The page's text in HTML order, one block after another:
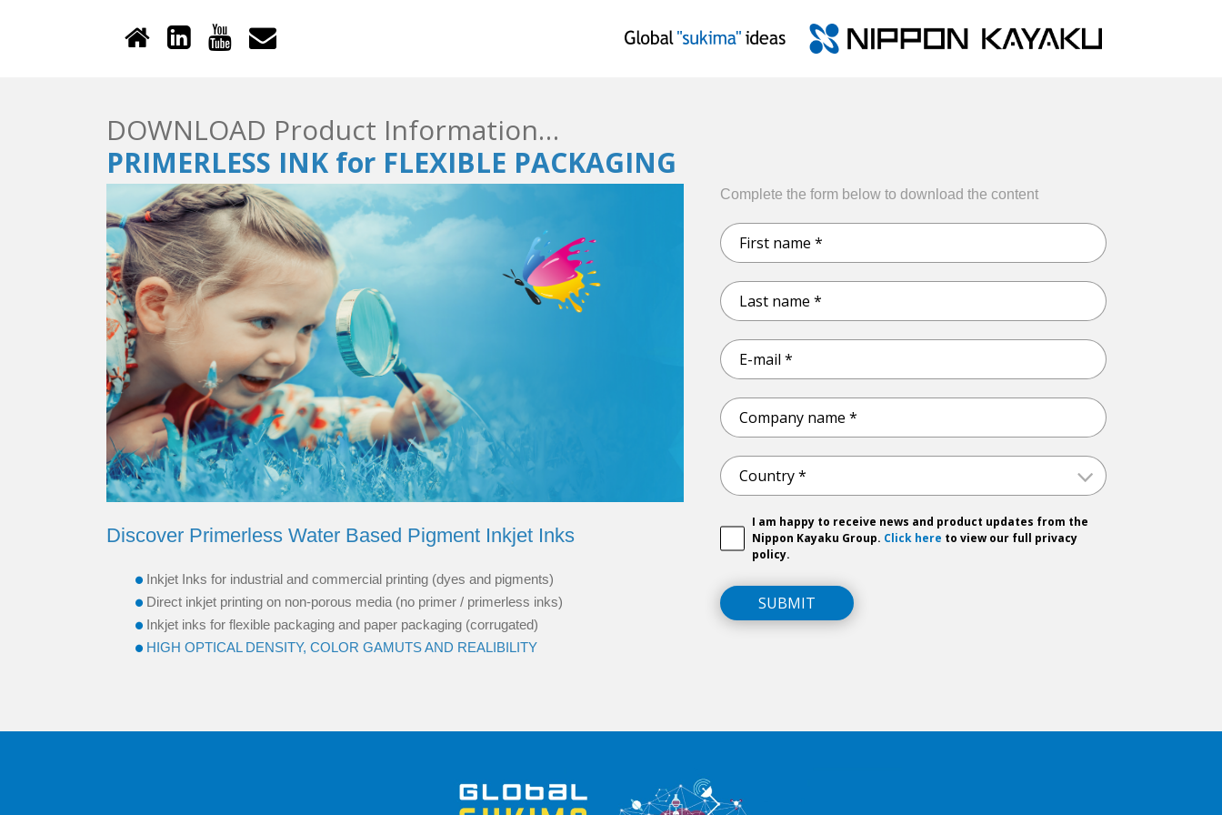
DOWNLOAD Product Information…
PRIMERLESS INK for FLEXIBLE PACKAGING
Discover Primerless Water Based Pigment Inkjet Inks
Inkjet Inks for industrial and commercial printing (dyes and pigments)
Direct inkjet printing on non-porous media (no primer / primerless inks)
Inkjet inks for flexible packaging and paper packaging (corrugated)
HIGH OPTICAL DENSITY, COLOR GAMUTS AND REALIBILITY
Complete the form below to download the content
I am happy to receive news and product updates from the
Nippon Kayaku Group. Click here to view our full privacy
policy.
SUBMIT